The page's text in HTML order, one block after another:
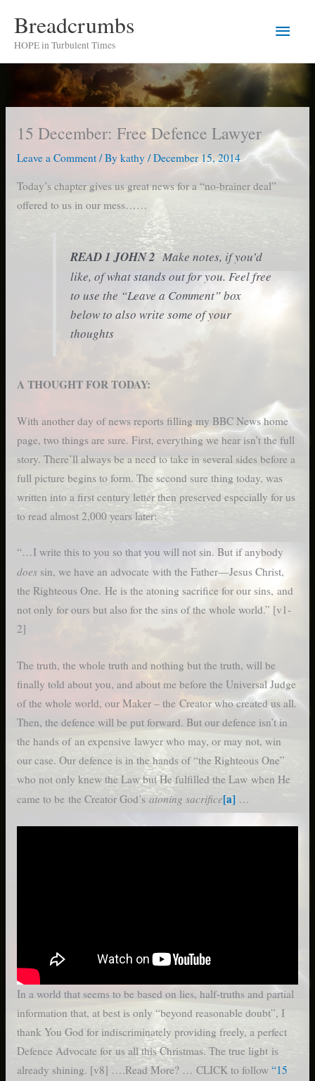
content
Breadcrumbs
HOPE in Turbulent Times
Main
Menu
15 December: Free Defence Lawyer
Leave a Comment / By kathy /December 15, 2014
Today’s chapter gives us great news for a “no-brainer deal”
offered to us in our mess……
READ1 JOHN 2 Make notes, if you’d
like, of what stands out for you. Feel free
to use the “Leave a Comment” box
below to also write some of your
thoughts
A THOUGHT FOR TODAY:
With another day of news reports filling my BBC News home
page, two things are sure. First, everything we hear isn’t the full
story. There’ll always be a need to take in several sides before a
full picture begins to form. The second sure thing today, was
written into a first century letter then preserved especially for us
to read almost 2,000 years later:
“…I write this to you so that you will not sin. But if anybody
doessin, we have an advocate with the Father—Jesus Christ,
the Righteous One. He is the atoning sacrifice for our sins, and
not only for ours but also for the sins of the whole world.” [v1-
2]
The truth, the whole truth and nothing but the truth, will be
finally told about you, and about me before the Universal Judge
of the whole world, our Maker – the Creator who created us all.
Then, the defence will be put forward. But our defence isn’t in
the hands of an expensive lawyer who may, or may not, win
our case. Our defence is in the hands of “the Righteous One”
who not only knew the Law but He fulfilled the Law when He
came to be the Creator God’satoning sacrifice[a]…
In a world that seems to be based on lies, half-truths and partial
information that, at best is only “beyond reasonable doubt”, I
thank You God for indiscriminately providing freely, a perfect
Defence Advocate for us all this Christmas. The true light is
already shining. [v8] ….Read More? … CLICK to follow “15